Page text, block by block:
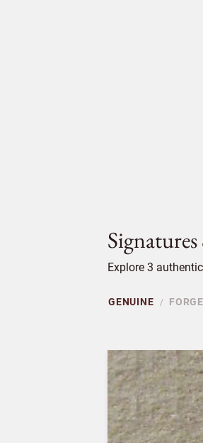
Explore 3
GENUINE /